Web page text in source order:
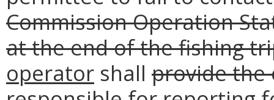
Commission Operation
at the end of the fishing
operator shall provide